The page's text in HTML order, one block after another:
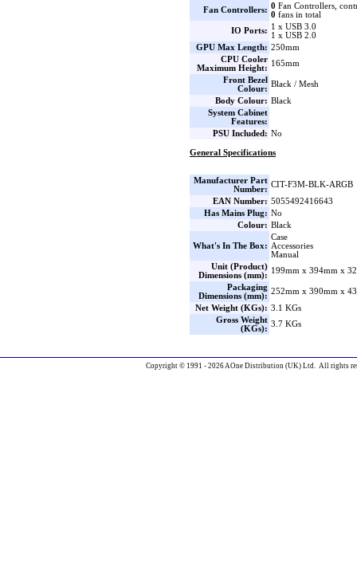
Fan Controllers: 0 Fan Controllers,
0 fans in total
IO Ports: 1 x USB 3.0
1 x USB 2.0
GPU Max Length: 250mm
CPU Cooler
Maximum Height:
165mm
Front Bezel
Colour:
Black / Mesh
Body Colour: Black
System Cabinet
Features:
PSU Included: No
General Specifications
Manufacturer Part
Number:
CIT-F3M-BLK-ARGB
EAN Number: 5055492416643
Has Mains Plug: No
Colour: Black
What's In The Box:
Case
Accessories
Manual
Unit (Product)
Dimensions (mm):
199mm x 394mm x
Packaging
Dimensions (mm):
252mm x 390mm x
Net Weight (KGs): 3.1 KGs
Gross Weight
(KGs):
3.7 KGs
Copyright © 1991 - 2026 AOne Distribution (UK) Ltd. All rights